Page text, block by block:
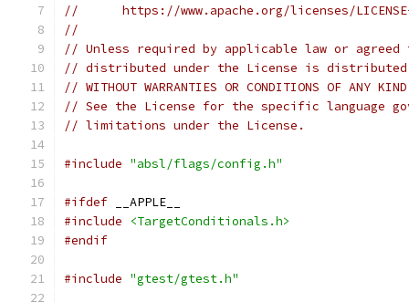
//      https://www.apache.org/licenses/
//
// Unless required by applicable law or
// distributed under the License is distributed
// WITHOUT WARRANTIES OR CONDITIONS OF
// See the License for the specific language
// limitations under the License.
#include "absl/flags/config.h"
#ifdef __APPLE__
#include
<TargetConditionals.h>
#endif
#include "gtest/gtest.h"